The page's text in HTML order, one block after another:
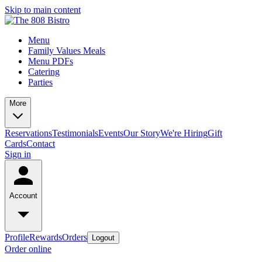
Skip to main content
Menu
Family Values Meals
Menu PDFs
Catering
Parties
More
ReservationsTestimonialsEventsOur StoryWe're HiringGift
CardsContact
Sign in
Account
ProfileRewardsOrders Logout
Order online